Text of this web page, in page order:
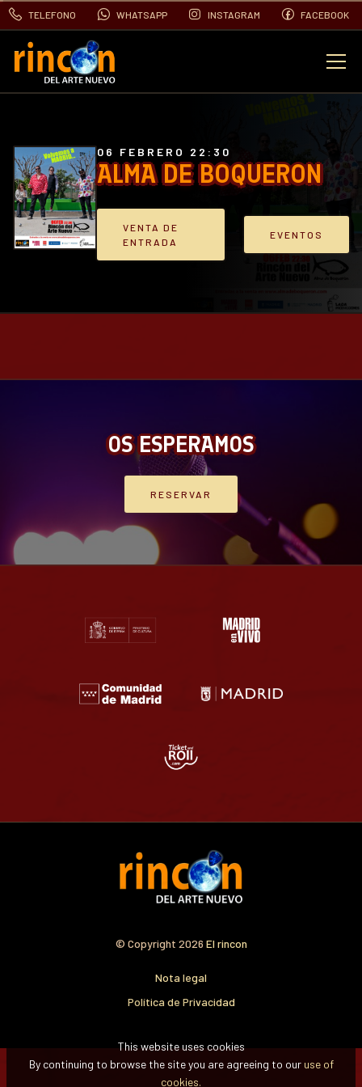
TELEFONO WHATSAPP INSTAGRAM FACEBOOK
ALMA DE BOQUERON
06 FEBRERO 22:30
VENTA DE
ENTRADA
EVENTOS
OS ESPERAMOS
RESERVAR
© Copyright 2026 El rincon
Nota legal
Política de Privacidad
This website uses cookies
By continuing to browse the site you are agreeing to our use of
cookies.
EVENTOS
FOTOS
CONTACTO
BLOG